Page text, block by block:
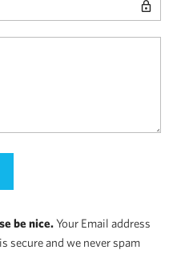
be nice.Your Email address
secure and we never spam